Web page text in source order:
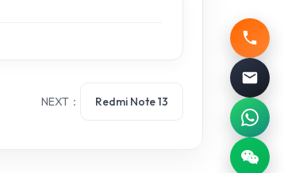
NEXT： Redmi Note 13